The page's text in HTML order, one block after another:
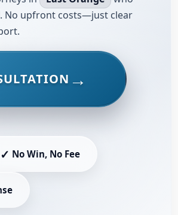
. No upfront costs—just clear
✓ No Win, No Fee